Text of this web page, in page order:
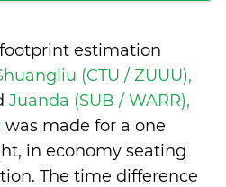
estimation
(CTU / ZUUU),
Juanda (SUB / WARR),
was made for a one
in economy seating
The time difference